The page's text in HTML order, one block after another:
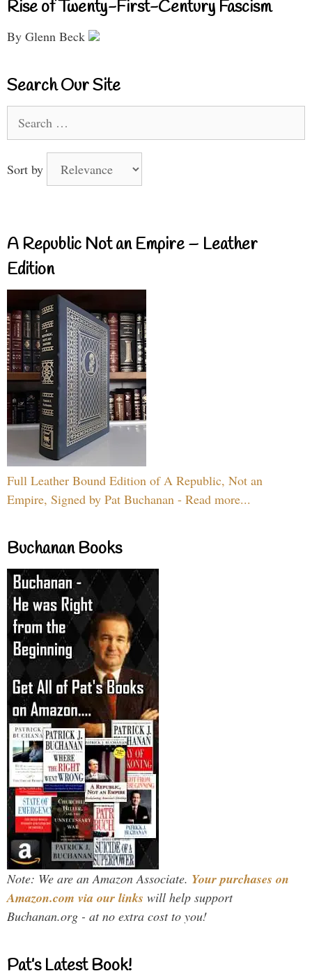
Rise of Twenty-First-Century Fascism
By Glenn Beck
Search Our Site
for:
Sort by
A Republic Not an Empire – Leather
Edition
Full Leather Bound Edition of A Republic, Not an
Empire, Signed by Pat Buchanan - Read more...
Buchanan Books
Note: We are an Amazon Associate. Your purchases on
Amazon.com via our links will help support
Buchanan.org - at no extra cost to you!
Pat’s Latest Book!